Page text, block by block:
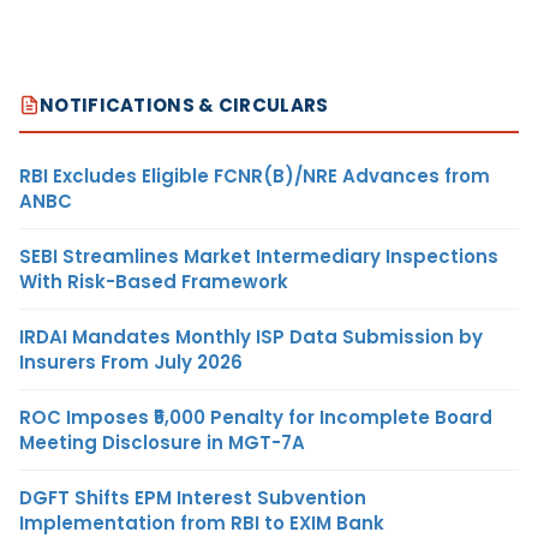
NOTIFICATIONS & CIRCULARS
RBI Excludes Eligible FCNR(B)/NRE Advances from
ANBC
SEBI Streamlines Market Intermediary Inspections
With Risk-Based Framework
IRDAI Mandates Monthly ISP Data Submission by
Insurers From July 2026
ROC Imposes ₹5,000 Penalty for Incomplete Board
Meeting Disclosure in MGT-7A
DGFT Shifts EPM Interest Subvention
Implementation from RBI to EXIM Bank